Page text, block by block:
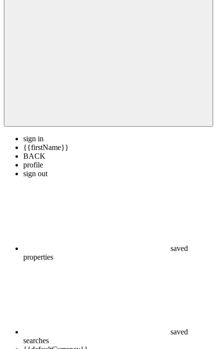
sign in
{{firstName}}
BACK
profile
sign out
saved
properties
saved
searches